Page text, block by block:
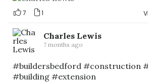
7 1
Charles Lewis
7 months ago
#buildersbedford #construction
#building #extension